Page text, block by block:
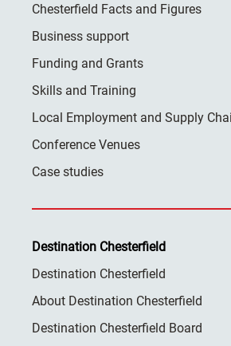
Chesterfield Facts and Figures
Business support
Funding and Grants
Skills and Training
Local Employment and Supply
Conference Venues
Case studies
Destination Chesterfield
Destination Chesterfield
About Destination Chesterfield
Destination Chesterfield Board